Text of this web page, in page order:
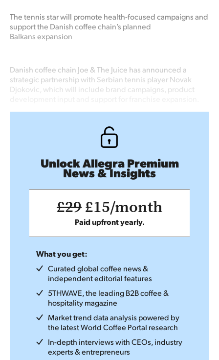
The tennis star will promote health-focused campaigns and
support the Danish coffee chain’s planned
Balkansexpansion
Danish coffee chain Joe & The Juice has announced a
strategic partnership with Serbian tennis player Novak
Djokovic, which will include brand campaigns, product
Unlock Allegra Premium
News & Insights
£29£15/month
Paid upfront yearly.
What you get:
Curated global coffee news &
independent editorial features
5THWAVE, the leading B2B coffee &
hospitality magazine
Market trend data analysis powered by
the latest World Coffee Portal research
In-depth interviews with CEOs, industry
experts & entrepreneurs